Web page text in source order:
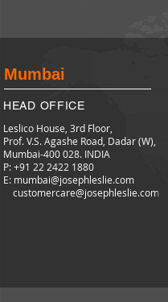
Mumbai
HEAD OFFICE
Leslico House, 3rd Floor,
Prof. V.S. Agashe Road, Dadar (W),
Mumbai-400 028. INDIA
P: +91 22 2422 1880
E: mumbai@josephleslie.com
customercare@josephleslie.com